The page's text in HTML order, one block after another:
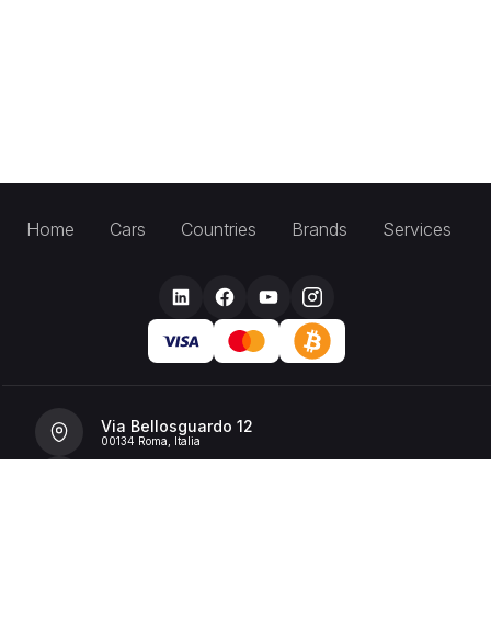
Home Cars Countries Brands Services
Via Bellosguardo 12
00134 Roma, Italia